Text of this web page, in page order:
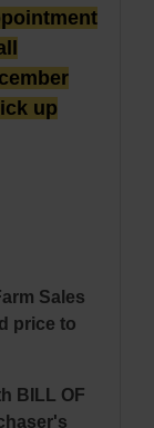
up
Sales
price to
BILL OF